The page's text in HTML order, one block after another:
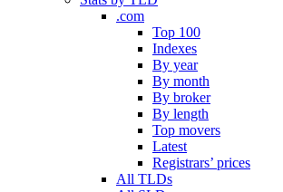
.com
Top 100
Indexes
By year
By month
By broker
By length
Top movers
Latest
Registrars’ prices
All TLDs